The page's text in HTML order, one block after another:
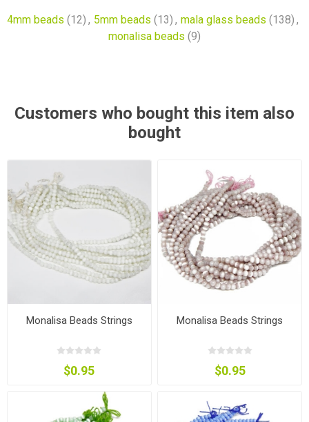
4mm beads (12) , 5mm beads (13) , mala glass beads (138) ,
monalisa beads (9)
Customers who bought this item also
bought
Monalisa Beads Strings
$0.95
Monalisa Beads Strings
$0.95